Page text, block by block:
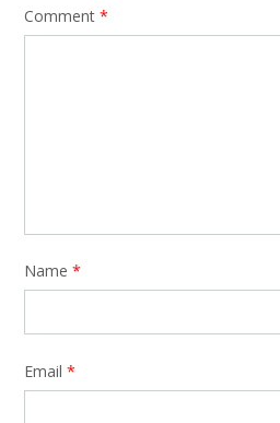
Comment *
Name *
Email *